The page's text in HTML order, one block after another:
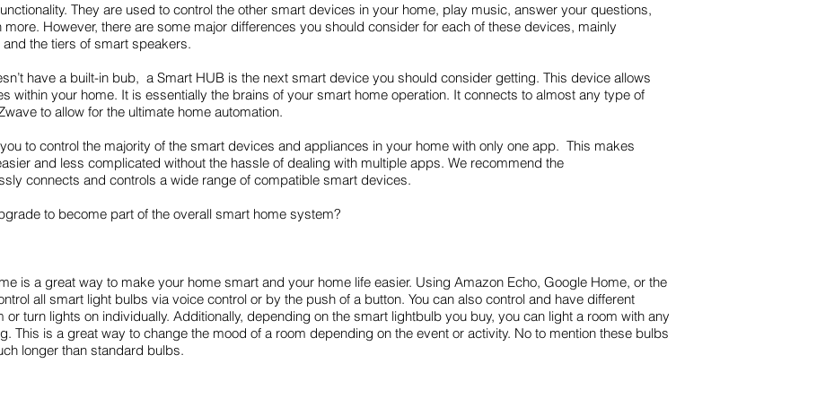
They are used to control the other smart devices in your home, play music, answer your questions,
However, there are some major differences you should consider for each of these devices, mainly
the tiers of smart speakers.
have a built-in bub, a Smart HUB is the next smart device you should consider getting. This device allows
within your home. It is essentially the brains of your smart home operation. It connects to almost any type of
to allow for the ultimate home automation.
to control the majority of the smart devices and appliances in your home with only one app. This makes
and less complicated without the hassle of dealing with multiple apps. We recommend the
connects and controls a wide range of compatible smart devices.
to become part of the overall smart home system?
is a great way to make your home smart and your home life easier. Using Amazon Echo, Google Home, or the
all smart light bulbs via voice control or by the push of a button. You can also control and have different
turn lights on individually. Additionally, depending on the smart lightbulb you buy, you can light a room with any
This is a great way to change the mood of a room depending on the event or activity. No to mention these bulbs
longer than standard bulbs.